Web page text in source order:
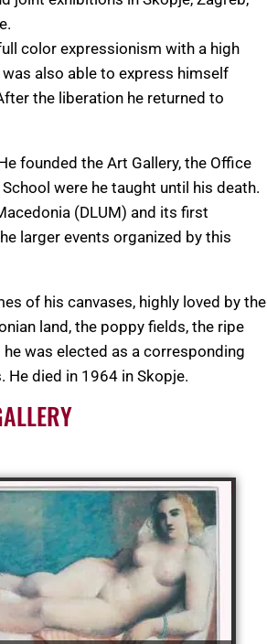
color expressionism with a high
also able to express himself
the liberation he returned to
founded the Art Gallery, the Office
were he taught until his death.
(DLUM) and its first
larger events organized by this
of his canvases, highly loved by the
land, the poppy fields, the ripe
was elected as a corresponding
He died in 1964 in Skopje.